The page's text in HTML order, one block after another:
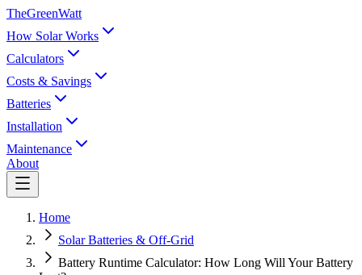
TheGreenWatt
How Solar Works
Calculators
Costs & Savings
Batteries
Installation
Maintenance
About
Home
Solar Batteries & Off-Grid
Battery Runtime Calculator: How Long Will Your Battery